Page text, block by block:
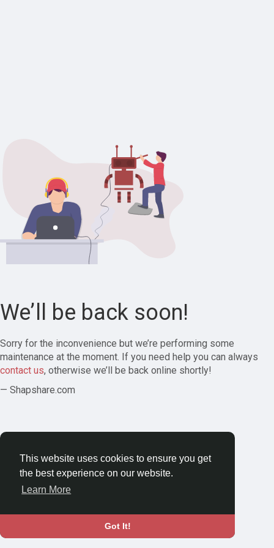
This website uses cookies to ensure you get
the best experience on our website.
Learn More
Got It!
We’ll be back soon!
Sorry for the inconvenience but we’re performing some
maintenance at the moment. If you need help you can always
contact us, otherwise we’ll be back online shortly!
— Shapshare.com